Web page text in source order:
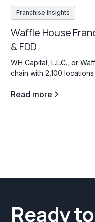
Franchise insights
Waffle House
& FDD
WH Capital, L.L.C., or
chain with 2,100
Read more
Ready